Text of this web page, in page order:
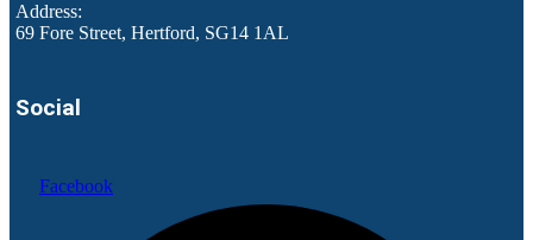
Address:
69 Fore Street, Hertford, SG14 1AL
Social
Facebook